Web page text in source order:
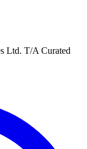
Ltd. T/A Curated